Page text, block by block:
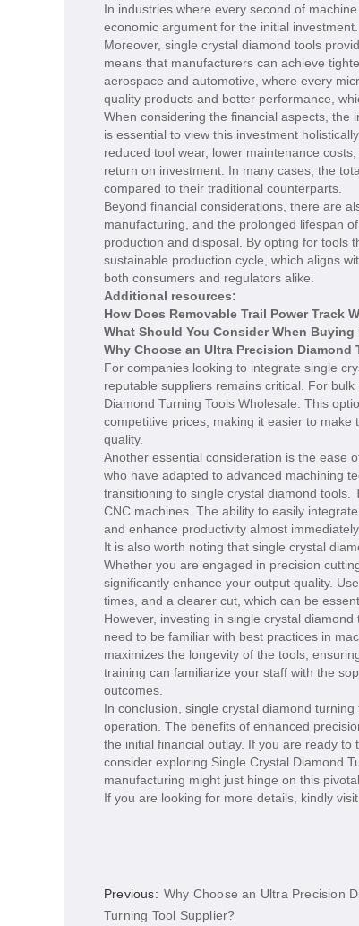
In industries where every second of
economic argument for the initial investment.
Moreover, single crystal diamond tools
means that manufacturers can achieve
aerospace and automotive, where every
quality products and better performance,
When considering the financial aspects, the
is essential to view this investment
reduced tool wear, lower maintenance
return on investment. In many cases, the
compared to their traditional counterparts.
Beyond financial considerations, there are
manufacturing, and the prolonged lifespan
production and disposal. By opting for tools
sustainable production cycle, which aligns
both consumers and regulators alike.
Additional resources:
How Does Removable Trail Power Track
What Should You Consider When
Why Choose an Ultra Precision Diamond
For companies looking to integrate single
reputable suppliers remains critical. For
Diamond Turning Tools Wholesale. This
competitive prices, making it easier to
quality.
Another essential consideration is the ease
who have adapted to advanced machining
transitioning to single crystal diamond tools.
CNC machines. The ability to easily
and enhance productivity almost immediately.
It is also worth noting that single crystal
Whether you are engaged in precision
significantly enhance your output quality.
times, and a clearer cut, which can be
However, investing in single crystal
need to be familiar with best practices in
maximizes the longevity of the tools,
training can familiarize your staff with the
outcomes.
In conclusion, single crystal diamond
operation. The benefits of enhanced
the initial financial outlay. If you are ready
consider exploring Single Crystal Diamond
manufacturing might just hinge on this
If you are looking for more details, kindly visit
Previous: Why Choose an Ultra Precision
Turning Tool Supplier?